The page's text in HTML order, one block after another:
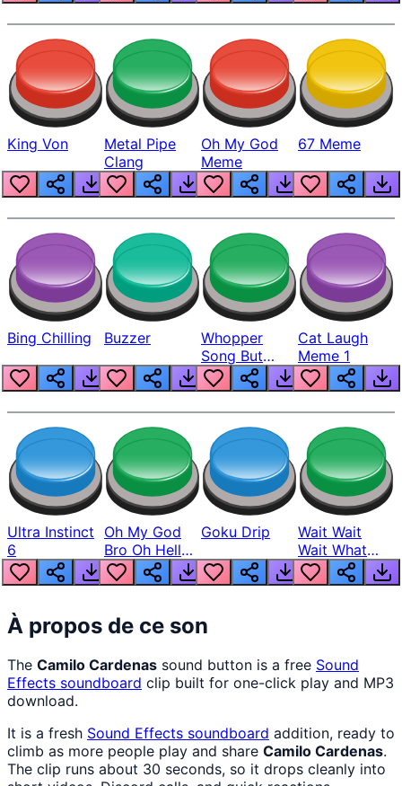
King Von
Metal Pipe
Clang
Oh My God
Meme
67 Meme
Bing Chilling Buzzer
Whopper
Song But
Louder
Cat Laugh
Meme 1
Ultra Instinct
6
Oh My God
Bro Oh Hell
Nah Man
Goku Drip
Wait Wait
Wait What
The Hell From
Lukas
À propos de ce son
The Camilo Cardenas sound button is a free Sound
Effects soundboard clip built for one-click play and MP3
download.
It is a fresh Sound Effects soundboard addition, ready to
climb as more people play and share Camilo Cardenas.
The clip runs about 30 seconds, so it drops cleanly into